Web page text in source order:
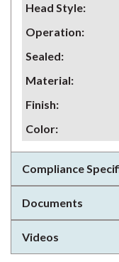
Head Style:
Operation:
Sealed:
Material:
Finish:
Color:
Compliance
Documents
Videos